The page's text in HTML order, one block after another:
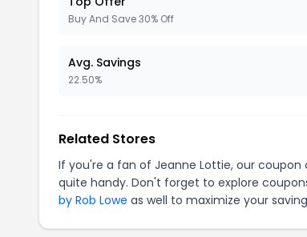
Buy And Save 30% Off
Avg. Savings
22.50%
Related Stores
If you're a fan of Jeanne Lottie, our coupon
quite handy. Don't forget to explore
by Rob Lowe as well to maximize your